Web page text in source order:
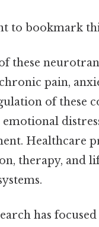
to bookmark
these
pain,
of these
Healthcare
therapy, and
has